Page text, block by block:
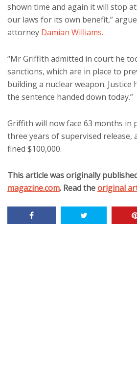
shown time and again it will stop
our laws for its own benefit,”
attorney Damian Williams.
“Mr Griffith admitted in court he
sanctions, which are in place to
building a nuclear weapon. Justice
the sentence handed down today.”
Griffith will now face 63 months in
three years of supervised release,
fined $100,000.
This article was originally
magazine.com. Read theoriginal